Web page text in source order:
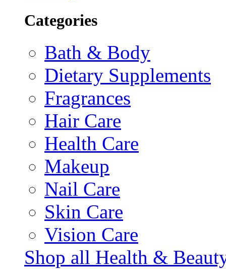
Categories
Bath & Body
Dietary Supplements
Fragrances
Hair Care
Health Care
Makeup
Nail Care
Skin Care
Vision Care
Shop all Health &